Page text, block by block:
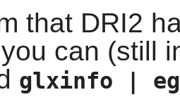
that DRI2
can (still
glxinfo |